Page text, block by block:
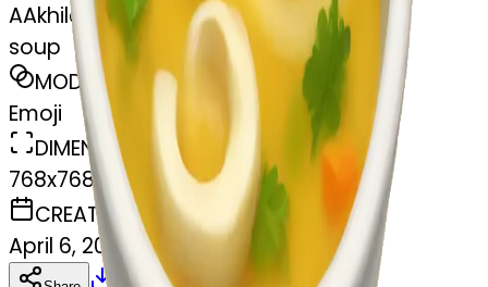
AAkhilesh
soup
MODEL
Emoji
DIMENSIONS
768x768
CREATED
April 6, 2025